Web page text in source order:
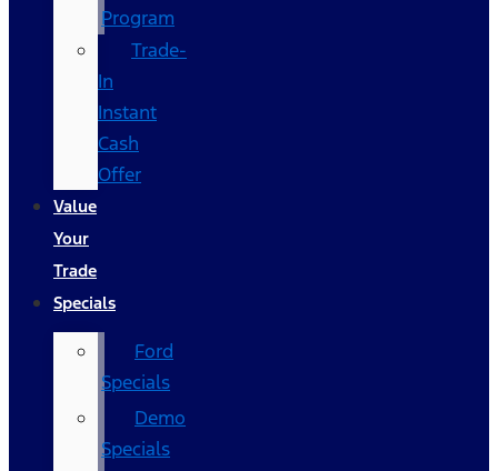
Program
Trade-
In
Instant
Cash
Offer
Value
Your
Trade
Specials
Ford
Specials
Demo
Specials